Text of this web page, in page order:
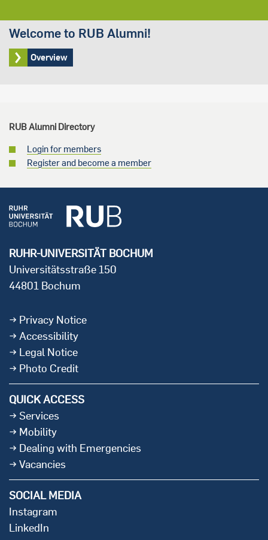
Welcome to RUB Alumni!
Overview
RUB Alumni Directory
Login for members
Register and become a member
RUHR-UNIVERSITÄT BOCHUM
Universitätsstraße 150
44801 Bochum
Privacy Notice
Accessibility
Legal Notice
Photo Credit
QUICK ACCESS
Services
Mobility
Dealing with Emergencies
Vacancies
SOCIAL MEDIA
Instagram
LinkedIn